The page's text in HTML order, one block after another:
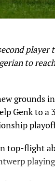
player
to
grounds
Genk to
top-flight